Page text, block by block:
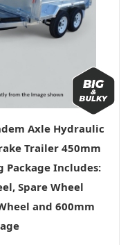
Axle Hydraulic
Trailer 450mm
Package Includes:
Spare Wheel
and 600mm